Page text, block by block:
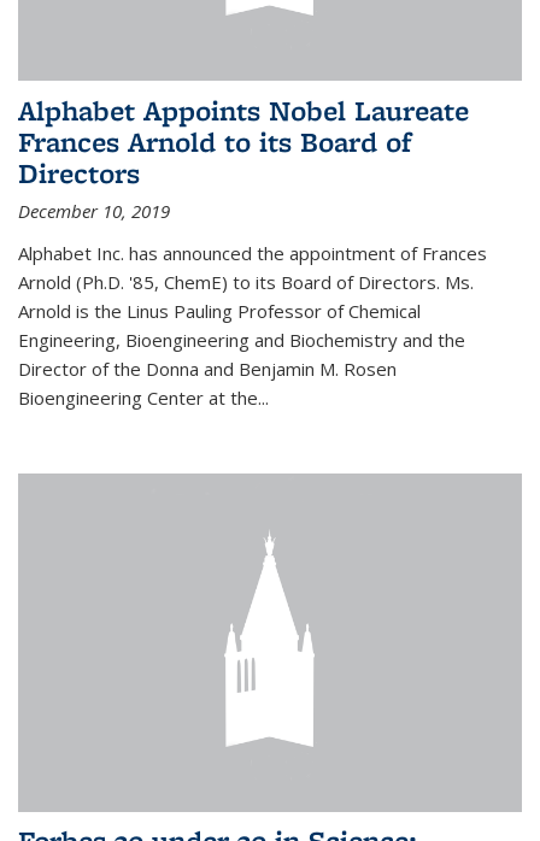
Alphabet Appoints Nobel Laureate
Frances Arnold to its Board of
Directors
December 10, 2019
Alphabet Inc. has announced the appointment of Frances
Arnold (Ph.D. '85, ChemE) to its Board of Directors. Ms.
Arnold is the Linus Pauling Professor of Chemical
Engineering, Bioengineering and Biochemistry and the
Director of the Donna and Benjamin M. Rosen
Bioengineering Center at the...